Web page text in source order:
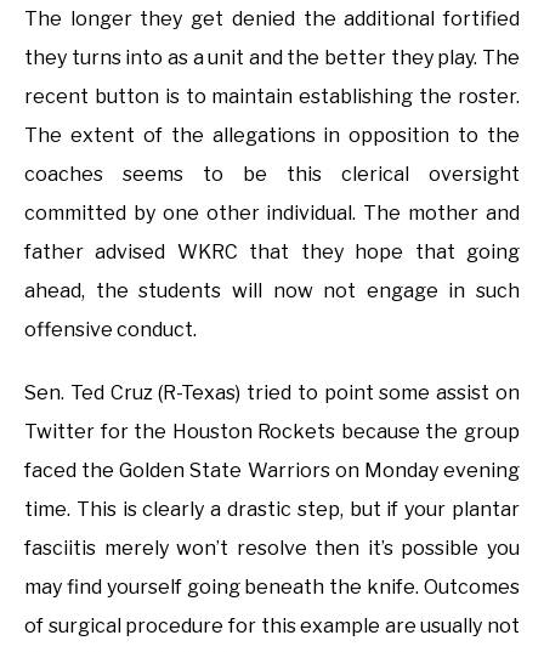
The longer they get denied the additional fortified
they turns into as a unit and the better they play. The
recent button is to maintain establishing the roster.
The extent of the allegations in opposition to the
coaches seems to be this clerical oversight
committed by one other individual. The mother and
father advised WKRC that they hope that going
ahead, the students will now not engage in such
offensive conduct.
Sen. Ted Cruz (R-Texas) tried to point some assist on
Twitter for the Houston Rockets because the group
faced the Golden State Warriors on Monday evening
time. This is clearly a drastic step, but if your plantar
fasciitis merely won’t resolve then it’s possible you
may find yourself going beneath the knife. Outcomes
of surgical procedure for this example are usually not